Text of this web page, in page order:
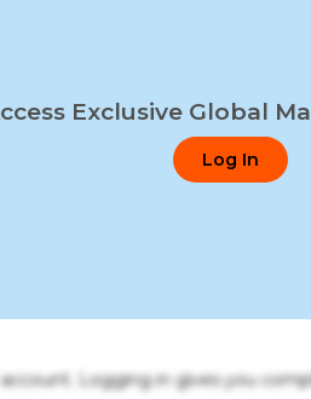
Exclusive Global
Log In
Logging in gives you